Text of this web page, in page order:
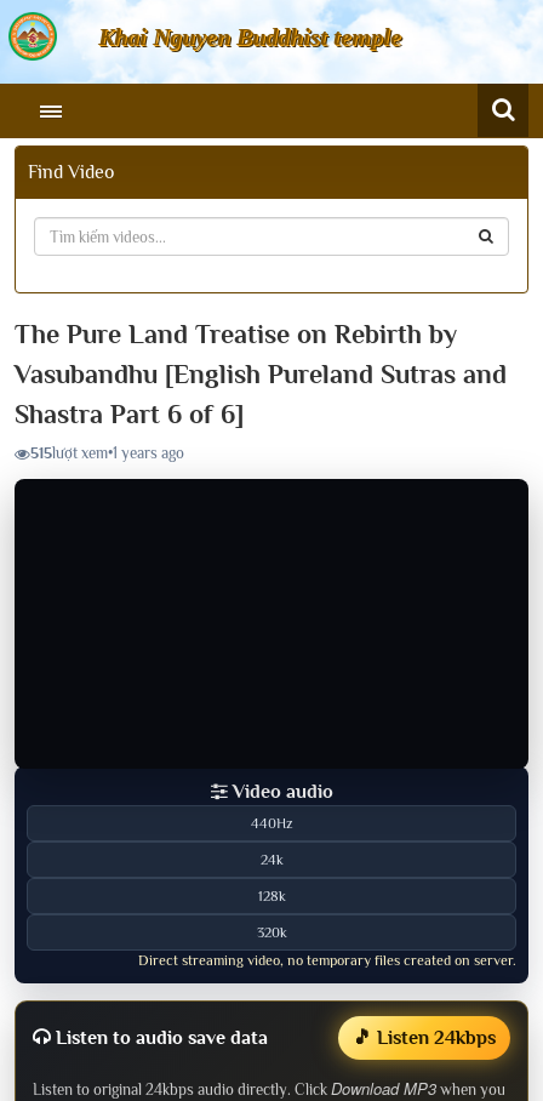
Khai Nguyen Buddhist temple
Find Video
The Pure Land Treatise on Rebirth by
Vasubandhu [English Pureland Sutras and
Shastra Part 6 of 6]
515lượt xem•1 years ago
Video audio
440Hz
24k
128k
320k
Direct streaming video, no temporary files created on server.
Listen to audio save data 🎵 Listen 24kbps
Listen to original 24kbps audio directly. Click Download MP3 when you